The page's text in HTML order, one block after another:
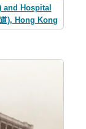
and Hospital
), Hong Kong